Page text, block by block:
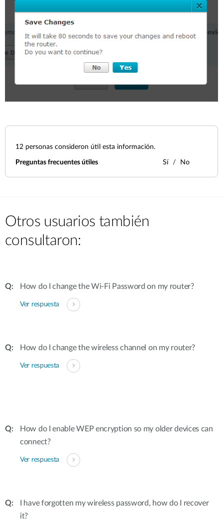
12 personas consideron útil esta información.
Preguntas frecuentes útiles Sí No
Otros usuarios también
consultaron:
How do I change the Wi-Fi Password on my router?
Ver respuesta
How do I change the wireless channel on my router?
Ver respuesta
How do I enable WEP encryption so my older devices can
connect?
Ver respuesta
I have forgotten my wireless password, how do I recover
it?